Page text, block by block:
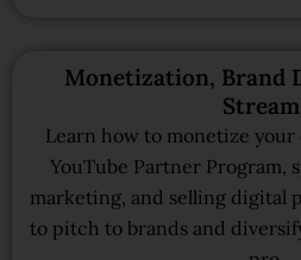
Monetization, Brand
Learn how to monetize
YouTube Partner Program,
marketing, and selling digital
to pitch to brands and